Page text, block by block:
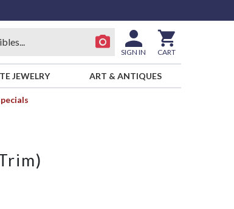
SIGN IN CART
JEWELRY ART & ANTIQUES